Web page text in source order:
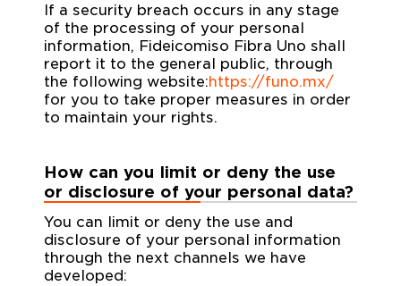
If a security breach occurs in any stage
of the processing of your personal
information, Fideicomiso Fibra Uno shall
report it to the general public, through
the following website:https://funo.mx/
for you to take proper measures in order
to maintain your rights.
How can you limit or deny the use
or disclosure of your personal data?
You can limit or deny the use and
disclosure of your personal information
through the next channels we have
developed: